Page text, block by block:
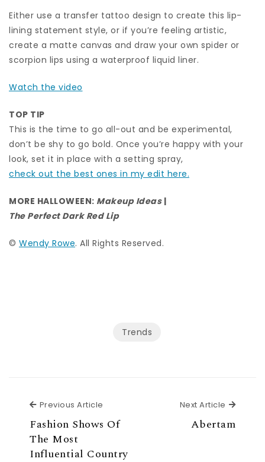
Either use a transfer tattoo design to create this lip-
lining statement style, or if you’re feeling artistic,
create a matte canvas and draw your own spider or
scorpion lips using a waterproof liquid liner.
Watch the video
TOP TIP
This is the time to go all-out and be experimental,
don’t be shy to go bold. Once you’re happy with your
look, set it in place with a setting spray,
check out the best ones in my edit here.
MORE HALLOWEEN: Makeup Ideas|
The Perfect Dark Red Lip
© Wendy Rowe. All Rights Reserved.
Trends
Previous Article
Fashion Shows Of
The Most
Influential Country
Next Article Next
Abertam